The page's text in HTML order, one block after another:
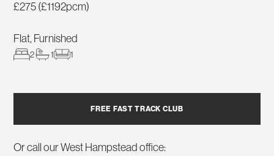
£275 (£1192pcm)
Flat, Furnished
2 1 1
FREE FAST TRACK CLUB
Or call our West Hampstead office: